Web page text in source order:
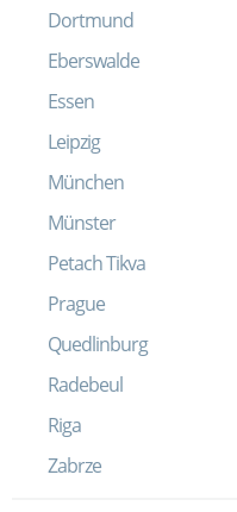
Dortmund
Eberswalde
Essen
Leipzig
München
Münster
Petach Tikva
Prague
Quedlinburg
Radebeul
Riga
Zabrze